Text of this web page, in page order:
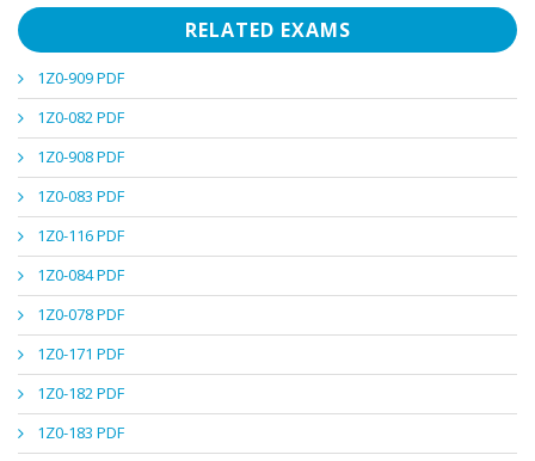
RELATED EXAMS
1Z0-909 PDF
1Z0-082 PDF
1Z0-908 PDF
1Z0-083 PDF
1Z0-116 PDF
1Z0-084 PDF
1Z0-078 PDF
1Z0-171 PDF
1Z0-182 PDF
1Z0-183 PDF